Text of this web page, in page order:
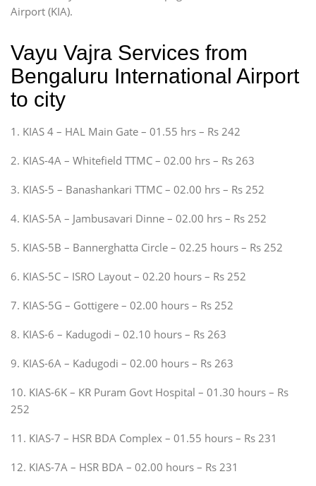
Airport (KIA).
Vayu Vajra Services from
Bengaluru International Airport
to city
1. KIAS 4 – HAL Main Gate – 01.55 hrs – Rs 242
2. KIAS-4A – Whitefield TTMC – 02.00 hrs – Rs 263
3. KIAS-5 – Banashankari TTMC – 02.00 hrs – Rs 252
4. KIAS-5A – Jambusavari Dinne – 02.00 hrs – Rs 252
5. KIAS-5B – Bannerghatta Circle – 02.25 hours – Rs 252
6. KIAS-5C – ISRO Layout – 02.20 hours – Rs 252
7. KIAS-5G – Gottigere – 02.00 hours – Rs 252
8. KIAS-6 – Kadugodi – 02.10 hours – Rs 263
9. KIAS-6A – Kadugodi – 02.00 hours – Rs 263
10. KIAS-6K – KR Puram Govt Hospital – 01.30 hours – Rs
252
11. KIAS-7 – HSR BDA Complex – 01.55 hours – Rs 231
12. KIAS-7A – HSR BDA – 02.00 hours – Rs 231